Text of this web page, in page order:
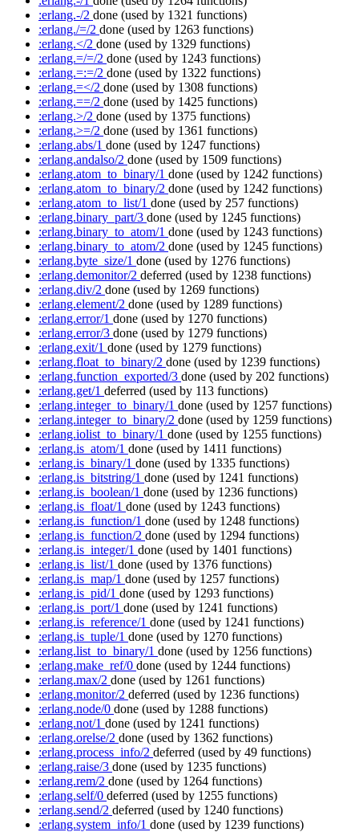
:erlang.-/2 done (used by 1321 functions)
:erlang./=/2 done (used by 1263 functions)
:erlang.</2 done (used by 1329 functions)
:erlang.=/=/2 done (used by 1243 functions)
:erlang.=:=/2 done (used by 1322 functions)
:erlang.=</2 done (used by 1308 functions)
:erlang.==/2 done (used by 1425 functions)
:erlang.>/2 done (used by 1375 functions)
:erlang.>=/2 done (used by 1361 functions)
:erlang.abs/1 done (used by 1247 functions)
:erlang.andalso/2 done (used by 1509 functions)
:erlang.atom_to_binary/1 done (used by 1242 functions)
:erlang.atom_to_binary/2 done (used by 1242 functions)
:erlang.atom_to_list/1 done (used by 257 functions)
:erlang.binary_part/3 done (used by 1245 functions)
:erlang.binary_to_atom/1 done (used by 1243 functions)
:erlang.binary_to_atom/2 done (used by 1245 functions)
:erlang.byte_size/1 done (used by 1276 functions)
:erlang.demonitor/2 deferred (used by 1238 functions)
:erlang.div/2 done (used by 1269 functions)
:erlang.element/2 done (used by 1289 functions)
:erlang.error/1 done (used by 1270 functions)
:erlang.error/3 done (used by 1279 functions)
:erlang.exit/1 done (used by 1279 functions)
:erlang.float_to_binary/2 done (used by 1239 functions)
:erlang.function_exported/3 done (used by 202 functions)
:erlang.get/1 deferred (used by 113 functions)
:erlang.integer_to_binary/1 done (used by 1257 functions)
:erlang.integer_to_binary/2 done (used by 1259 functions)
:erlang.iolist_to_binary/1 done (used by 1255 functions)
:erlang.is_atom/1 done (used by 1411 functions)
:erlang.is_binary/1 done (used by 1335 functions)
:erlang.is_bitstring/1 done (used by 1241 functions)
:erlang.is_boolean/1 done (used by 1236 functions)
:erlang.is_float/1 done (used by 1243 functions)
:erlang.is_function/1 done (used by 1248 functions)
:erlang.is_function/2 done (used by 1294 functions)
:erlang.is_integer/1 done (used by 1401 functions)
:erlang.is_list/1 done (used by 1376 functions)
:erlang.is_map/1 done (used by 1257 functions)
:erlang.is_pid/1 done (used by 1293 functions)
:erlang.is_port/1 done (used by 1241 functions)
:erlang.is_reference/1 done (used by 1241 functions)
:erlang.is_tuple/1 done (used by 1270 functions)
:erlang.list_to_binary/1 done (used by 1256 functions)
:erlang.make_ref/0 done (used by 1244 functions)
:erlang.max/2 done (used by 1261 functions)
:erlang.monitor/2 deferred (used by 1236 functions)
:erlang.node/0 done (used by 1288 functions)
:erlang.not/1 done (used by 1241 functions)
:erlang.orelse/2 done (used by 1362 functions)
:erlang.process_info/2 deferred (used by 49 functions)
:erlang.raise/3 done (used by 1235 functions)
:erlang.rem/2 done (used by 1264 functions)
:erlang.self/0 deferred (used by 1255 functions)
:erlang.send/2 deferred (used by 1240 functions)
:erlang.system_info/1 done (used by 1239 functions)